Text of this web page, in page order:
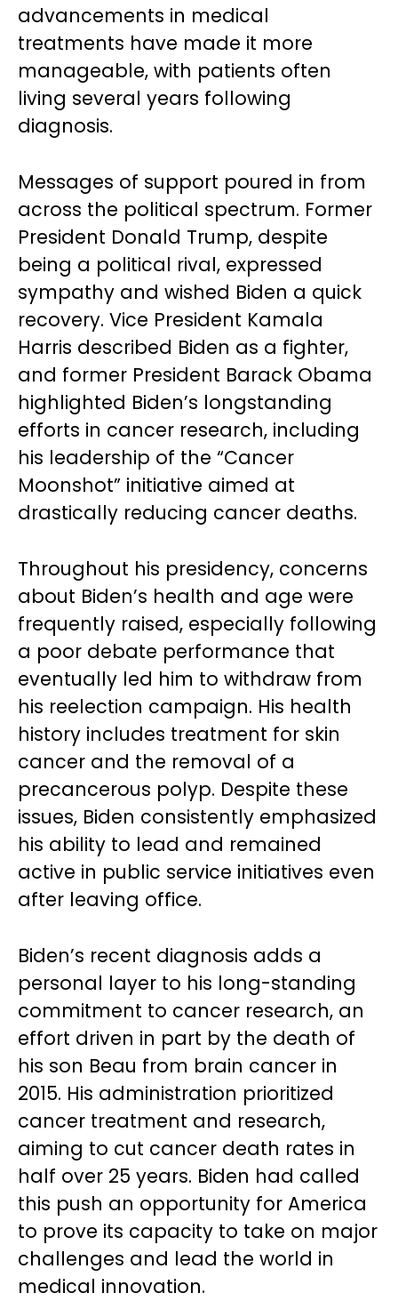
advancements in medical
treatments have made it more
manageable, with patients often
living several years following
diagnosis.
Messages of support poured in from
across the political spectrum. Former
President Donald Trump, despite
being a political rival, expressed
sympathy and wished Biden a quick
recovery. Vice President Kamala
Harris described Biden as a fighter,
and former President Barack Obama
highlighted Biden’s longstanding
efforts in cancer research, including
his leadership of the “Cancer
Moonshot” initiative aimed at
drastically reducing cancer deaths.
Throughout his presidency, concerns
about Biden’s health and age were
frequently raised, especially following
a poor debate performance that
eventually led him to withdraw from
his reelection campaign. His health
history includes treatment for skin
cancer and the removal of a
precancerous polyp. Despite these
issues, Biden consistently emphasized
his ability to lead and remained
active in public service initiatives even
after leaving office.
Biden’s recent diagnosis adds a
personal layer to his long-standing
commitment to cancer research, an
effort driven in part by the death of
his son Beau from brain cancer in
2015. His administration prioritized
cancer treatment and research,
aiming to cut cancer death rates in
half over 25 years. Biden had called
this push an opportunity for America
to prove its capacity to take on major
challenges and lead the world in
medical innovation.